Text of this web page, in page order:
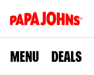
MENU DEALS